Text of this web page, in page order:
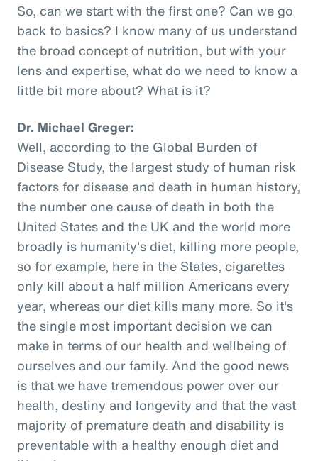
So, can we start with the first one? Can we go
back to basics? I know many of us understand
the broad concept of nutrition, but with your
lens and expertise, what do we need to know a
little bit more about? What is it?
Dr. Michael Greger:
Well, according to the Global Burden of
Disease Study, the largest study of human risk
factors for disease and death in human history,
the number one cause of death in both the
United States and the UK and the world more
broadly is humanity's diet, killing more people,
so for example, here in the States, cigarettes
only kill about a half million Americans every
year, whereas our diet kills many more. So it's
the single most important decision we can
make in terms of our health and wellbeing of
ourselves and our family. And the good news
is that we have tremendous power over our
health, destiny and longevity and that the vast
majority of premature death and disability is
preventable with a healthy enough diet and